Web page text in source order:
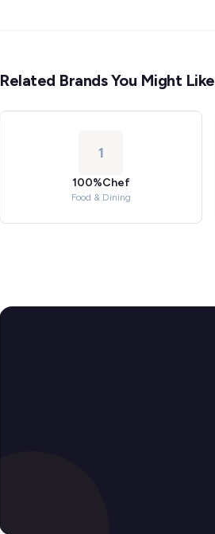
Related Brands You Might Like
1
100%Chef
Food & Dining